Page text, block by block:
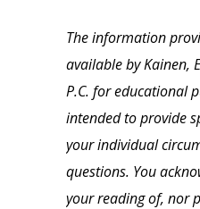
The information
available by Kainen,
P.C. for educational
intended to provide
your individual
questions. You
your reading of, nor